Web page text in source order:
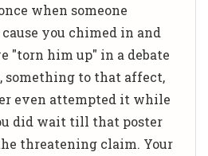
when someone
you chimed in and
"torn him up" in a debate
something to that affect,
even attempted it while
did wait till that poster
threatening claim. Your